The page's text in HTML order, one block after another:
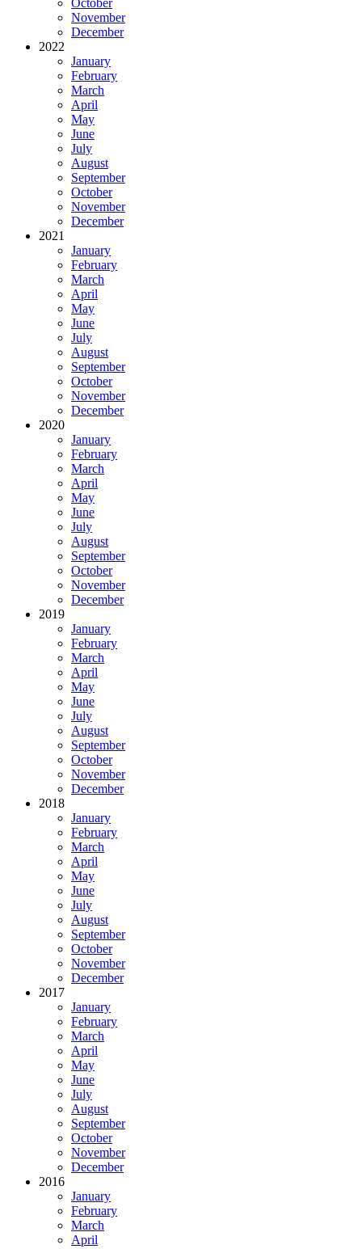
October
November
December
2022
January
February
March
April
May
June
July
August
September
October
November
December
2021
January
February
March
April
May
June
July
August
September
October
November
December
2020
January
February
March
April
May
June
July
August
September
October
November
December
2019
January
February
March
April
May
June
July
August
September
October
November
December
2018
January
February
March
April
May
June
July
August
September
October
November
December
2017
January
February
March
April
May
June
July
August
September
October
November
December
2016
January
February
March
April